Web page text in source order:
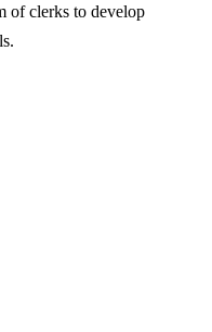
of clerks to develop